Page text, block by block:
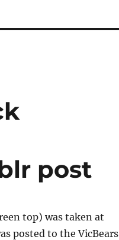
post
top) was taken at
posted to the VicBears